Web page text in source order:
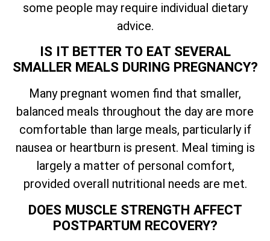
some people may require individual dietary
advice.
IS IT BETTER TO EAT SEVERAL
SMALLER MEALS DURING PREGNANCY?
Many pregnant women find that smaller,
balanced meals throughout the day are more
comfortable than large meals, particularly if
nausea or heartburn is present. Meal timing is
largely a matter of personal comfort,
provided overall nutritional needs are met.
DOES MUSCLE STRENGTH AFFECT
POSTPARTUM RECOVERY?